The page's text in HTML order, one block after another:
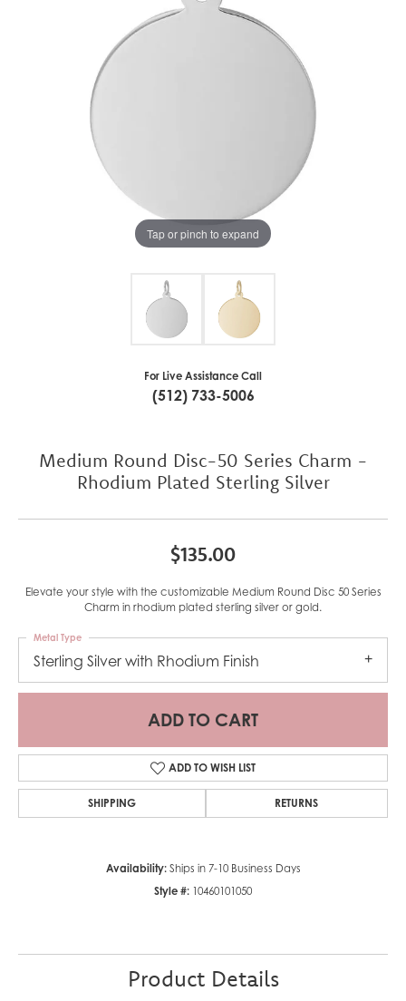
Tap or pinch to expand
For Live Assistance Call
(512) 733-5006
Medium Round Disc-50 Series Charm -
Rhodium Plated Sterling Silver
$135.00
Elevate your style with the customizable Medium Round Disc 50 Series
Charm in rhodium plated sterling silver or gold.
Sterling Silver with Rhodium Finish
Metal Type
ADD TO CART
ADD TO WISH LIST
SHIPPING RETURNS
Availability: Ships in 7-10 Business Days
Style #: 10460101050
Product Details